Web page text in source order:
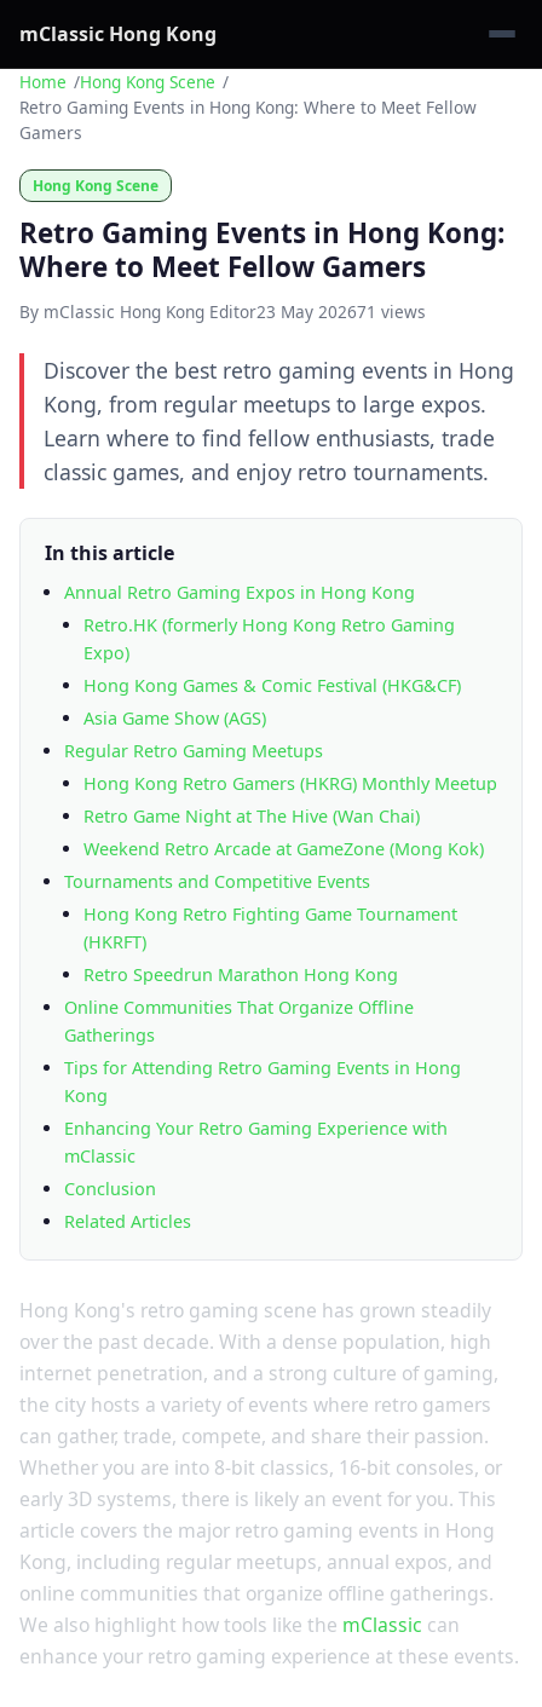
mClassic Hong Kong
Home
Hong Kong Scene
Retro Gaming Events in Hong Kong: Where to Meet Fellow
Gamers
Hong Kong Scene
Retro Gaming Events in Hong Kong:
Where to Meet Fellow Gamers
By mClassic Hong Kong Editor23 May 202671 views
Discover the best retro gaming events in Hong
Kong, from regular meetups to large expos.
Learn where to find fellow enthusiasts, trade
classic games, and enjoy retro tournaments.
In this article
Annual Retro Gaming Expos in Hong Kong
Retro.HK (formerly Hong Kong Retro Gaming
Expo)
Hong Kong Games & Comic Festival (HKG&CF)
Asia Game Show (AGS)
Regular Retro Gaming Meetups
Hong Kong Retro Gamers (HKRG) Monthly Meetup
Retro Game Night at The Hive (Wan Chai)
Weekend Retro Arcade at GameZone (Mong Kok)
Tournaments and Competitive Events
Hong Kong Retro Fighting Game Tournament
(HKRFT)
Retro Speedrun Marathon Hong Kong
Online Communities That Organize Offline
Gatherings
Tips for Attending Retro Gaming Events in Hong
Kong
Enhancing Your Retro Gaming Experience with
mClassic
Conclusion
Related Articles
Hong Kong's retro gaming scene has grown steadily
over the past decade. With a dense population, high
internet penetration, and a strong culture of gaming,
the city hosts a variety of events where retro gamers
can gather, trade, compete, and share their passion.
Whether you are into 8-bit classics, 16-bit consoles, or
early 3D systems, there is likely an event for you. This
article covers the major retro gaming events in Hong
Kong, including regular meetups, annual expos, and
online communities that organize offline gatherings.
We also highlight how tools like the mClassic can
enhance your retro gaming experience at these events.